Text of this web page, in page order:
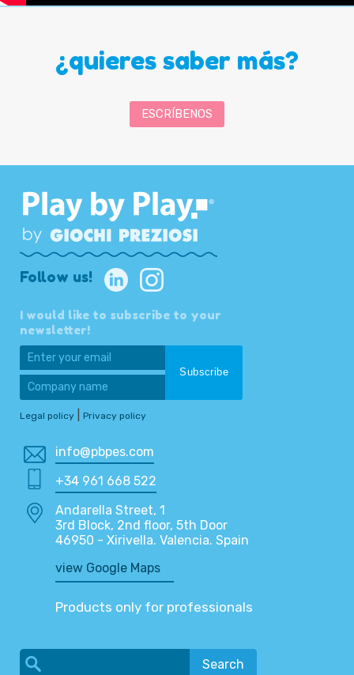
¿quieres saber más?
ESCRÍBENOS
Follow us!
I would like to subscribe to your
newsletter!
Legal policy Privacy policy
info@pbpes.com
+34 961 668 522
Andarella Street, 1
3rd Block, 2nd floor, 5th Door
46950 - Xirivella. Valencia. Spain
view Google Maps
Products only for professionals
Search